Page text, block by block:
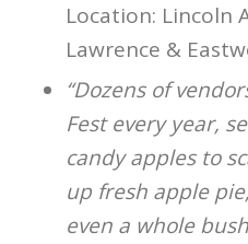
Location: Lincoln
Lawrence &
“Dozens of
Fest every year,
candy apples to
up fresh apple
even a whole